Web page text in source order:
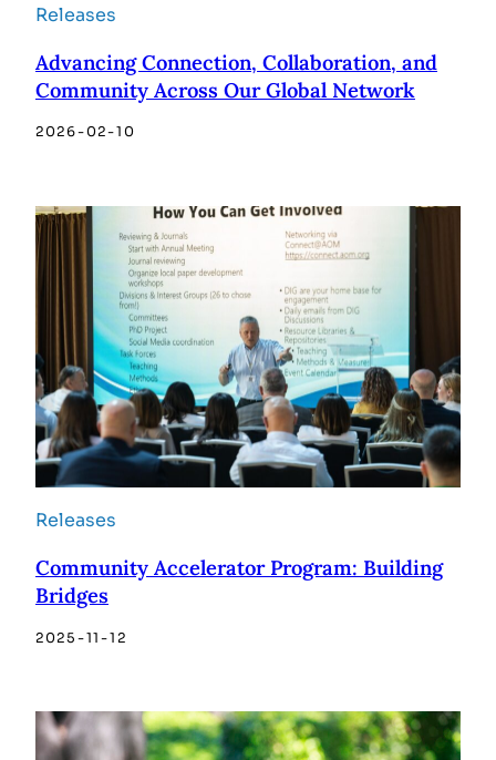
Releases
Advancing Connection, Collaboration, and
Community Across Our Global Network
2026-02-10
Releases
Community Accelerator Program: Building
Bridges
2025-11-12